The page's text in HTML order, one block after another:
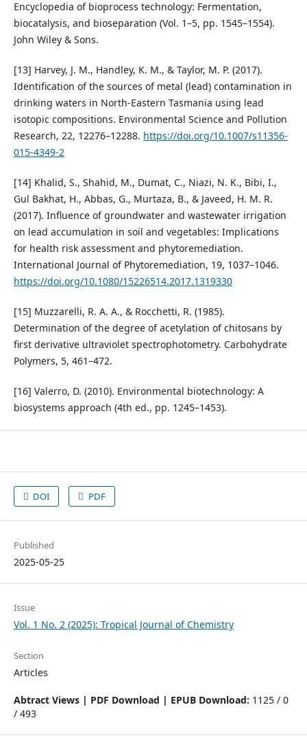
Encyclopedia of bioprocess technology: Fermentation,
biocatalysis, and bioseparation (Vol. 1–5, pp. 1545–1554).
John Wiley & Sons.
[13] Harvey, J. M., Handley, K. M., & Taylor, M. P. (2017).
Identification of the sources of metal (lead) contamination in
drinking waters in North-Eastern Tasmania using lead
isotopic compositions. Environmental Science and Pollution
Research, 22, 12276–12288. https://doi.org/10.1007/s11356-
015-4349-2
[14] Khalid, S., Shahid, M., Dumat, C., Niazi, N. K., Bibi, I.,
Gul Bakhat, H., Abbas, G., Murtaza, B., & Javeed, H. M. R.
(2017). Influence of groundwater and wastewater irrigation
on lead accumulation in soil and vegetables: Implications
for health risk assessment and phytoremediation.
International Journal of Phytoremediation, 19, 1037–1046.
https://doi.org/10.1080/15226514.2017.1319330
[15] Muzzarelli, R. A. A., & Rocchetti, R. (1985).
Determination of the degree of acetylation of chitosans by
first derivative ultraviolet spectrophotometry. Carbohydrate
Polymers, 5, 461–472.
[16] Valerro, D. (2010). Environmental biotechnology: A
biosystems approach (4th ed., pp. 1245–1453).
DOI PDF
Published
2025-05-25
Issue
Vol. 1 No. 2 (2025): Tropical Journal of Chemistry
Section
Articles
Abtract Views | PDF Download | EPUB Download: 1125 / 0
/ 493